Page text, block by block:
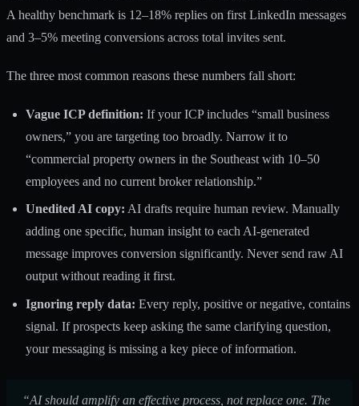
A healthy benchmark is 12–18% replies on first LinkedIn messages
and 3–5% meeting conversions across total invites sent.
The three most common reasons these numbers fall short:
Vague ICP definition: If your ICP includes “small business
owners,” you are targeting too broadly. Narrow it to
“commercial property owners in the Southeast with 10–50
employees and no current broker relationship.”
Unedited AI copy: AI drafts require human review. Manually
adding one specific, human insight to each AI-generated
message improves conversion significantly. Never send raw AI
output without reading it first.
Ignoring reply data: Every reply, positive or negative, contains
signal. If prospects keep asking the same clarifying question,
your messaging is missing a key piece of information.
“AI should amplify an effective process, not replace one. The